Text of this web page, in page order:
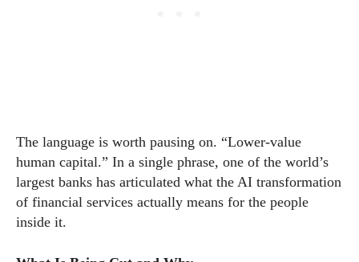
The language is worth pausing on. “Lower-value
human capital.” In a single phrase, one of the world’s
largest banks has articulated what the AI transformation
of financial services actually means for the people
inside it.